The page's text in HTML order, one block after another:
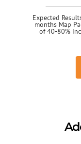
Expected
months Map
of 40-80%